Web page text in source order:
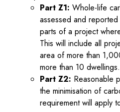
Part Z1: Whole-life
assessed and
parts of a project
This will include all
area of more than
more than 10 dwellings.
Part Z2: Reasonable
the minimisation of
requirement will apply